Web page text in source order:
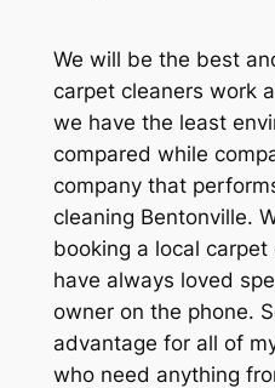
We will be the best
carpet cleaners work
we have the least
compared while
company that
cleaning Bentonville.
booking a local carpet
have always loved
owner on the phone.
advantage for all of
who need anything